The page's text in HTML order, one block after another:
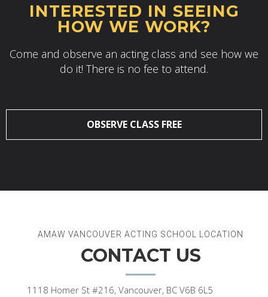
INTERESTED IN SEEING
HOW WE WORK?
Come and observe an acting class and see how we
do it! There is no fee to attend.
OBSERVE CLASS FREE
AMAW VANCOUVER ACTING SCHOOL LOCATION
CONTACT US
1118 Homer St #216, Vancouver, BC V6B 6L5